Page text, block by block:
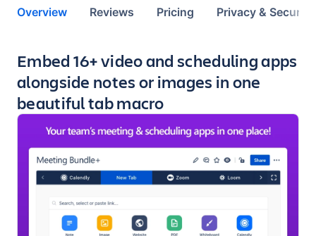
Overview Reviews Pricing Privacy & Security
Key highlights of the app
Embed 16+ video and scheduling apps
alongside notes or images in one
beautiful tab macro